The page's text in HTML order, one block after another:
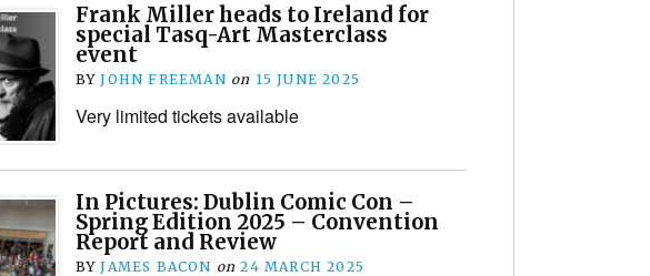
Frank Miller heads to Ireland for
special Tasq-Art Masterclass
event
BYJOHN FREEMAN on 15 JUNE 2025
Very limited tickets available
In Pictures: Dublin Comic Con –
Spring Edition 2025 – Convention
Report and Review
BYJAMES BACON on 24 MARCH 2025